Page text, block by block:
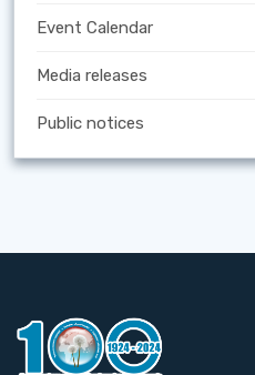
Event Calendar
Media releases
Public notices